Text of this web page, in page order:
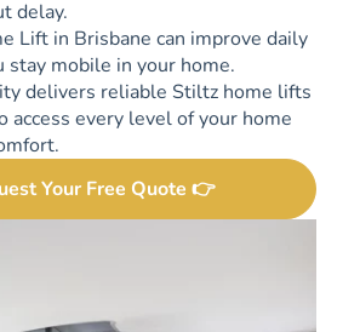
delay.
Lift in Brisbane can improve daily
stay mobile in your home.
delivers reliable Stiltz home lifts
access every level of your home
Your Free Quote 👉